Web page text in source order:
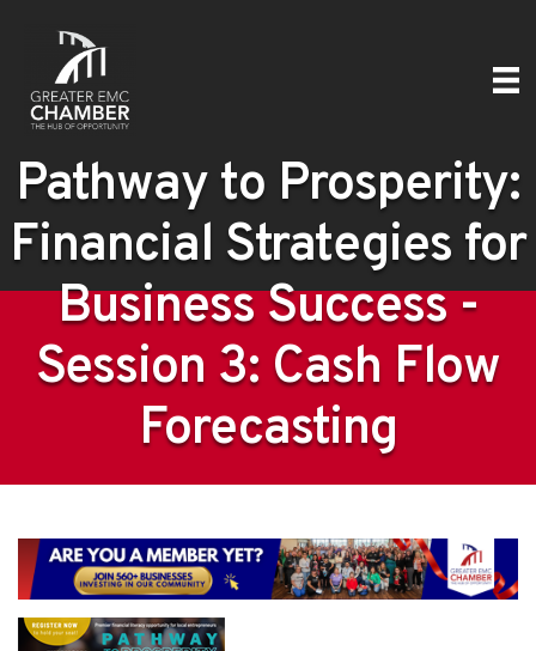
Pathway to Prosperity:
Financial Strategies for
Business Success -
Session 3: Cash Flow
Forecasting